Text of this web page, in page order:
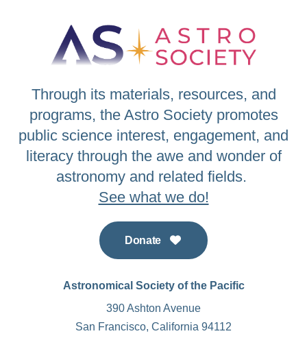
Through its materials, resources, and
programs, the Astro Society promotes
public science interest, engagement, and
literacy through the awe and wonder of
astronomy and related fields.
See what we do!
Donate
Astronomical Society of the Pacific
390 Ashton Avenue
San Francisco, California 94112